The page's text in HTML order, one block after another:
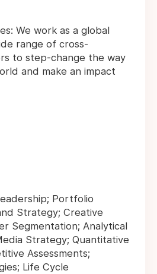
We work as a global
range of cross-
to step-change the way
and make an impact
Portfolio
Strategy; Creative
Segmentation; Analytical
Strategy; Quantitative
Assessments;
Life Cycle